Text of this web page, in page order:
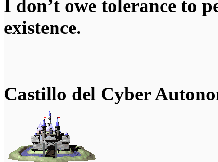
I don’t owe tolerance to
existence.
Castillo del Cyber